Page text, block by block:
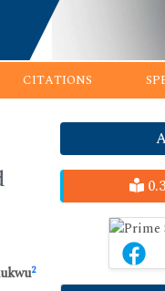
CITATIONS
2